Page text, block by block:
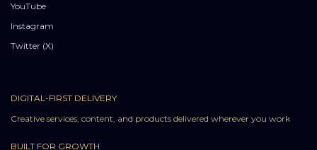
YouTube
Instagram
Twitter (X)
DIGITAL-FIRST DELIVERY
Creative services, content, and products delivered wherever you work
BUILT FOR GROWTH